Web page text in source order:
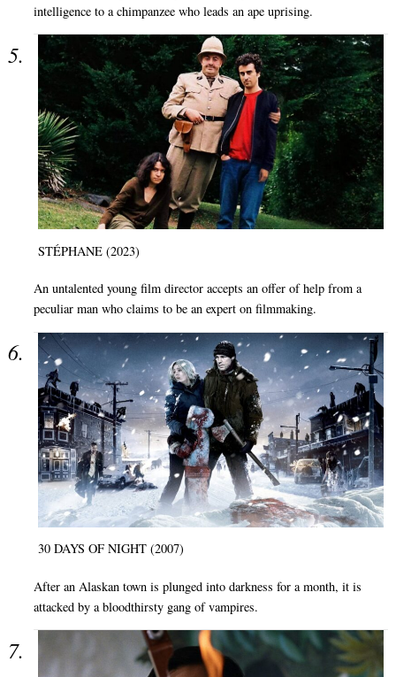
intelligence to a chimpanzee who leads an ape uprising.
STÉPHANE (2023)
An untalented young film director accepts an offer of help from a
peculiar man who claims to be an expert on filmmaking.
30 DAYS OF NIGHT (2007)
After an Alaskan town is plunged into darkness for a month, it is
attacked by a bloodthirsty gang of vampires.